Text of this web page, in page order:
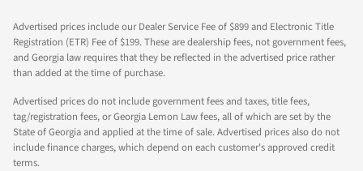
Advertised prices include our Dealer Service Fee of $899 and Electronic Title
Registration (ETR) Fee of $199. These are dealership fees, not government fees,
and Georgia law requires that they be reflected in the advertised price rather
than added at the time of purchase.
Advertised prices do not include government fees and taxes, title fees,
tag/registration fees, or Georgia Lemon Law fees, all of which are set by the
State of Georgia and applied at the time of sale. Advertised prices also do not
include finance charges, which depend on each customer's approved credit
terms.